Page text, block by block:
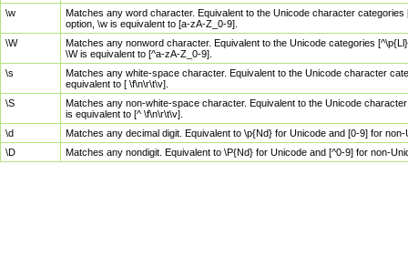
\w
Matches any word character. Equivalent to the Unicode character
option, \w is equivalent to [a-zA-Z_0-9].
\W
Matches any nonword character. Equivalent to the Unicode categories
\W is equivalent to [^a-zA-Z_0-9].
\s
Matches any white-space character. Equivalent to the Unicode character
equivalent to [ \f\n\r\t\v].
\S
Matches any non-white-space character. Equivalent to the Unicode
is equivalent to [^ \f\n\r\t\v].
\d
Matches any decimal digit. Equivalent to \p{Nd} for Unicode and [0-9] for
\D
Matches any nondigit. Equivalent to \P{Nd} for Unicode and [^0-9] for non-